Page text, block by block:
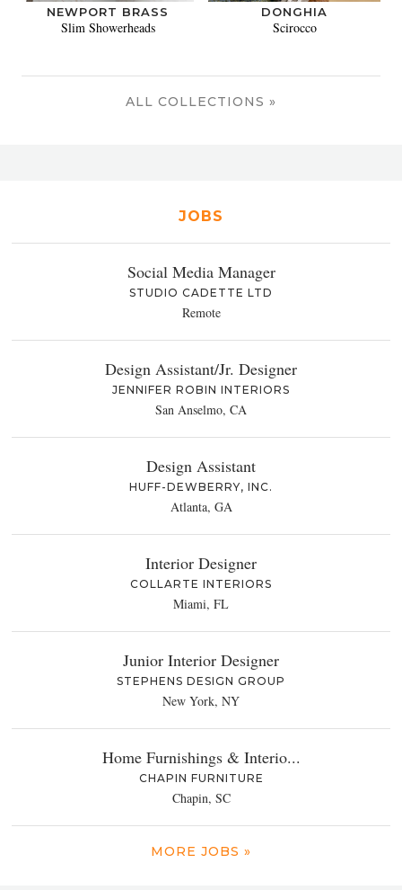
NEWPORT BRASS
Slim Showerheads
DONGHIA
Scirocco
ALL COLLECTIONS »
JOBS
Social Media Manager
STUDIO CADETTE LTD
Remote
Design Assistant/Jr. Designer
JENNIFER ROBIN INTERIORS
San Anselmo, CA
Design Assistant
HUFF-DEWBERRY, INC.
Atlanta, GA
Interior Designer
COLLARTE INTERIORS
Miami, FL
Junior Interior Designer
STEPHENS DESIGN GROUP
New York, NY
Home Furnishings & Interio...
CHAPIN FURNITURE
Chapin, SC
MORE JOBS »